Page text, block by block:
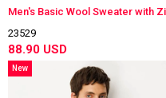
23529
88.90 USD
New